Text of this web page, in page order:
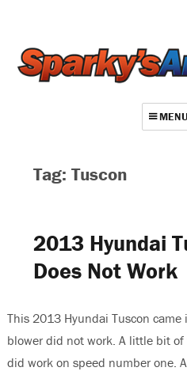
MENU
Contact
Repair Index
Join
Log In
Tag: Tuscon
2013 Hyundai
Does Not Work
This 2013 Hyundai Tuscon
blower did not work. A little bit
did work on speed number one.